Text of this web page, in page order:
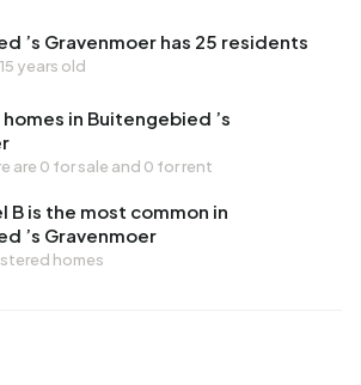
’s Gravenmoer has 25 residents
years old
in Buitengebied ’s
are 0 for sale and 0 for rent
B is the most common in
’s Gravenmoer
homes